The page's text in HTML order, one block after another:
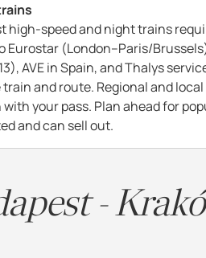
high-speed and night trains
(London–Paris/
AVE in Spain, and Thalys
and route. Regional and
your pass. Plan ahead for
and can sell out.
-